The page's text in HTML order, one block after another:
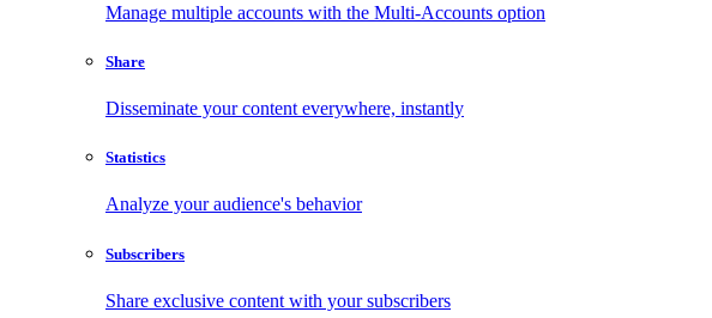
Manage multiple accounts with the Multi-Accounts option
Share
Disseminate your content everywhere, instantly
Statistics
Analyze your audience's behavior
Subscribers
Share exclusive content with your subscribers